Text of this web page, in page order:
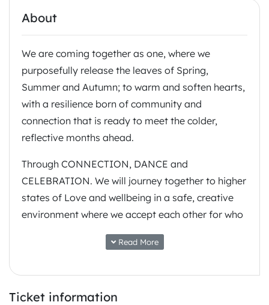
About
We are coming together as one, where we
purposefully release the leaves of Spring,
Summer and Autumn; to warm and soften hearts,
with a resilience born of community and
connection that is ready to meet the colder,
reflective months ahead.
Through CONNECTION, DANCE and
CELEBRATION. We will journey together to higher
states of Love and wellbeing in a safe, creative
environment where we accept each other for who
we are and who we want to be. Practice yoga,
enjoy nourishing food, educate yourself, have a
each of us has to make our home planet a better
Read More
Ticket information